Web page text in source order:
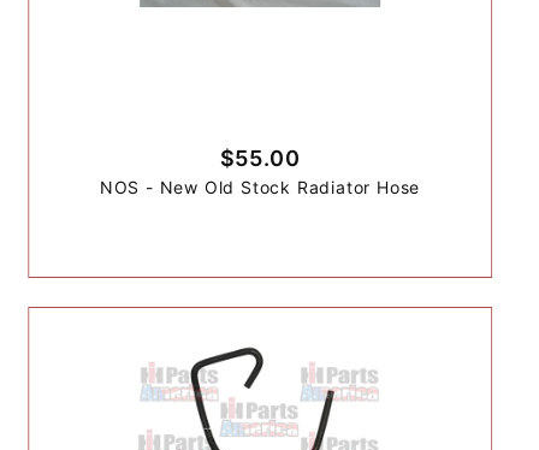
$55.00
NOS - New Old Stock Radiator Hose